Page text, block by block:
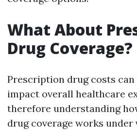
What About
Drug Coverage?
Prescription drug costs
impact overall healthcare
therefore understanding
drug coverage works under